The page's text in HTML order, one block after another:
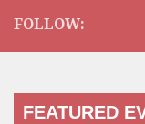
FOLLOW:
FEATURED